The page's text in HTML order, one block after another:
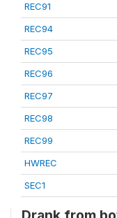
REC91
REC94
REC95
REC96
REC97
REC98
REC99
HWREC
SEC1